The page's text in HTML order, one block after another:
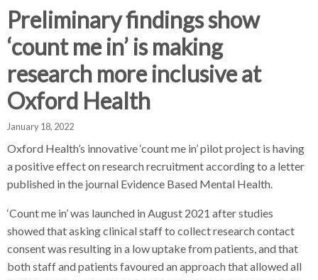
u
m
b
e
p
a
a
o
r
c
u
m
b
a
a
o
r
c
r
u
m
b
a
o
r
Preliminary findings show
‘count me in’ is making
research more inclusive at
Oxford Health
January 18, 2022
Oxford Health’s innovative ‘count me in’ pilot project is having
a positive effect on research recruitment according to a letter
published in the journal Evidence Based Mental Health.
‘Count me in’ was launched in August 2021 after studies
showed that asking clinical staff to collect research contact
consent was resulting in a low uptake from patients, and that
both staff and patients favoured an approach that allowed all